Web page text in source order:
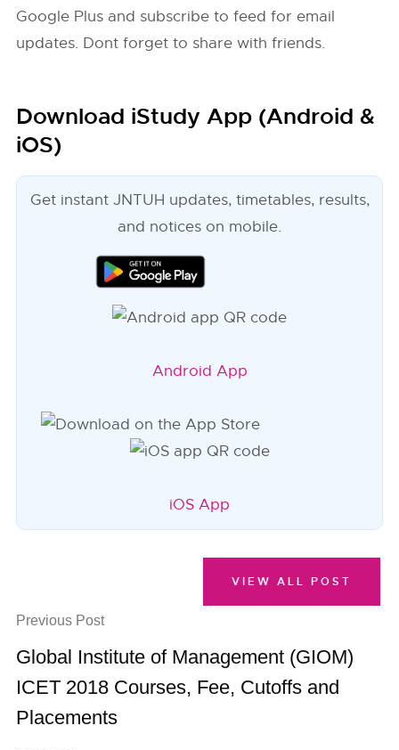
Google Plus and subscribe to feed for email
updates. Dont forget to share with friends.
Download iStudy App (Android &
iOS)
Get instant JNTUH updates, timetables, results,
and notices on mobile.
Android App
iOS App
Previous Post
Global Institute of Management (GIOM)
ICET 2018 Courses, Fee, Cutoffs and
Placements
VIEW ALL POST